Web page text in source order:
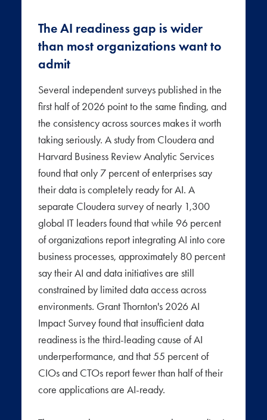
The AI readiness gap is wider
than most organizations want to
admit
Several independent surveys published in the
first half of 2026 point to the same finding, and
the consistency across sources makes it worth
taking seriously. A study from Cloudera and
Harvard Business Review Analytic Services
found that only 7 percent of enterprises say
their data is completely ready for AI. A
separate Cloudera survey of nearly 1,300
global IT leaders found that while 96 percent
of organizations report integrating AI into core
business processes, approximately 80 percent
say their AI and data initiatives are still
constrained by limited data access across
environments. Grant Thornton's 2026 AI
Impact Survey found that insufficient data
readiness is the third-leading cause of AI
underperformance, and that 55 percent of
CIOs and CTOs report fewer than half of their
core applications are AI-ready.